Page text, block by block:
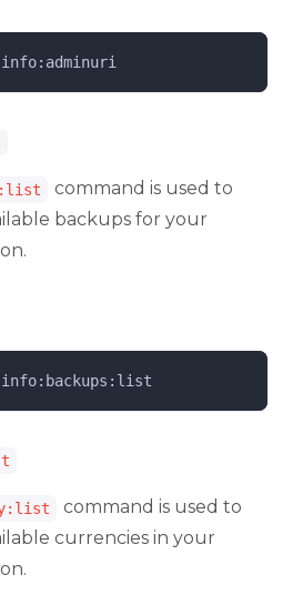
info:adminuri
command is used to
backups for your
info:backups:list
command is used to
currencies in your